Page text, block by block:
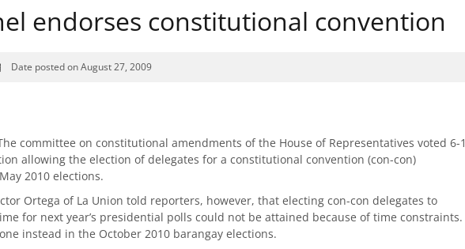
endorses constitutional convention
Date posted on August 27, 2009
committee on constitutional amendments of the House of Representatives voted 6-1
allowing the election of delegates for a constitutional convention (con-con)
2010 elections.
Ortega of La Union told reporters, however, that electing con-con delegates to
for next year’s presidential polls could not be attained because of time constraints.
instead in the October 2010 barangay elections.